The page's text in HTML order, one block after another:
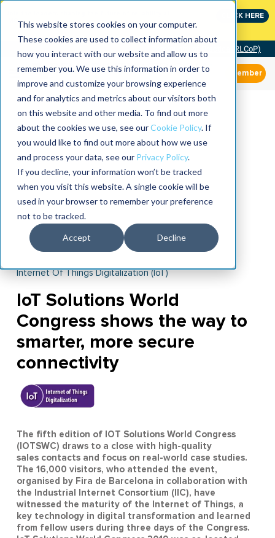
This website stores cookies on your computer.
These cookies are used to collect information about
how you interact with our website and allow us to
remember you. We use this information in order to
improve and customize your browsing experience
and for analytics and metrics about our visitors both
on this website and other media. To find out more
about the cookies we use, see ourCookie Policy. If
you would like to find out more about how we use
and process your data, see our Privacy Policy.
If you decline, your information won’t be tracked
when you visit this website. A single cookie will be
used in your browser to remember your preference
not to be tracked.
Accept Decline
CLICK HERE
Community of Practice (RLCoP)
Member
Internet Of Things Digitalization (IoT)
IoT Solutions World
Congress shows the way to
smarter, more secure
connectivity
The fifth edition of IOT Solutions World Congress
(IOTSWC) draws to a close with high-quality
sales contacts and focus on real-world case studies.
The 16,000 visitors, who attended the event,
organised by Fira de Barcelona in collaboration with
the Industrial Internet Consortium (IIC), have
witnessed the maturity of the Internet of Things, a
key technology in digital transformation and learned
from fellow users during three days of the Congress.